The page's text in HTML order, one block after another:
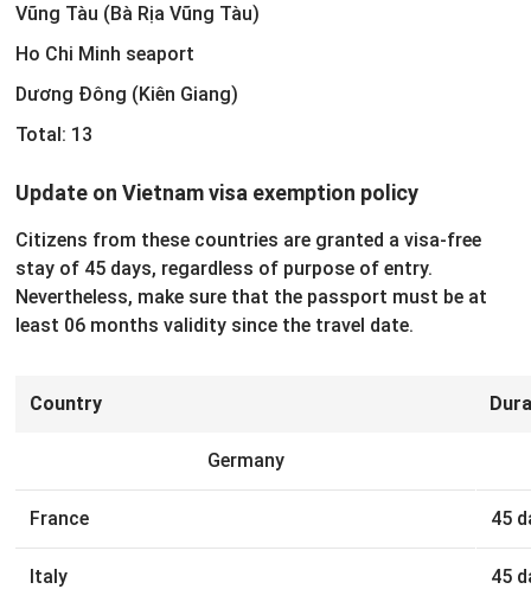
Vũng Tàu (Bà Rịa Vũng Tàu)
Ho Chi Minh seaport
Dương Đông (Kiên Giang)
Total: 13
Update on Vietnam visa exemption policy
Citizens from these countries are granted a visa-free
stay of 45 days, regardless of purpose of entry.
Nevertheless, make sure that the passport must be at
least 06 months validity since the travel date.
Country
Germany
France 45
Italy 45